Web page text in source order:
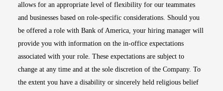
allows for an appropriate level of flexibility for our teammates
and businesses based on role-specific considerations. Should you
be offered a role with Bank of America, your hiring manager will
provide you with information on the in-office expectations
associated with your role. These expectations are subject to
change at any time and at the sole discretion of the Company. To
the extent you have a disability or sincerely held religious belief